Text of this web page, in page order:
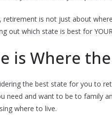
retirement is not just about
out which state is best for
is Where
the best state for you to
need and want to be to family
where to live.